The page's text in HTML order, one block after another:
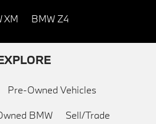
XM BMW Z4
Pre-Owned Vehicles
BMW Sell/Trade